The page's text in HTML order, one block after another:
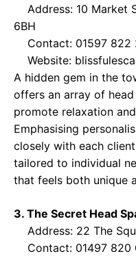
Address: 10 Market
6BH
Contact: 01597 822
Website:
A hidden gem in the
offers an array of
promote relaxation
Emphasising
closely with each
tailored to individual
that feels both unique
3. The Secret Head
Address: 22 The
Contact: 01497 820